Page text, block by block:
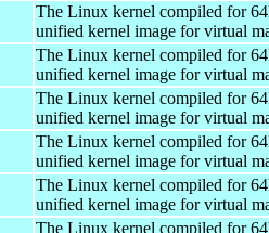
The Linux kernel compiled for
unified kernel image for virtual
The Linux kernel compiled for
unified kernel image for virtual
The Linux kernel compiled for
unified kernel image for virtual
The Linux kernel compiled for
unified kernel image for virtual
The Linux kernel compiled for
unified kernel image for virtual
The Linux kernel compiled for